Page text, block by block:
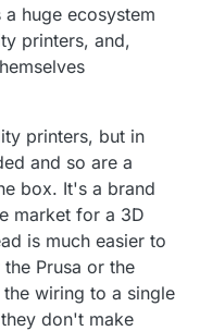
huge ecosystem
printers, and,
printers, but in
and so are a
box. It's a brand
market for a 3D
is much easier to
Prusa or the
wiring to a single
don't make